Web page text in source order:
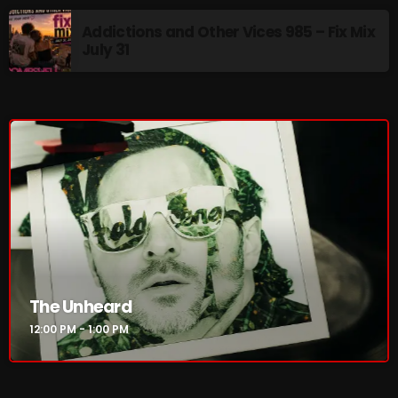
Addictions and Other Vices 985 – Fix Mix July 31
Addictions and Other Vices 984 – Fix Mix July 24
Sebastian
NOW ON AIR
The Unheard
12:00 PM - 1:00 PM